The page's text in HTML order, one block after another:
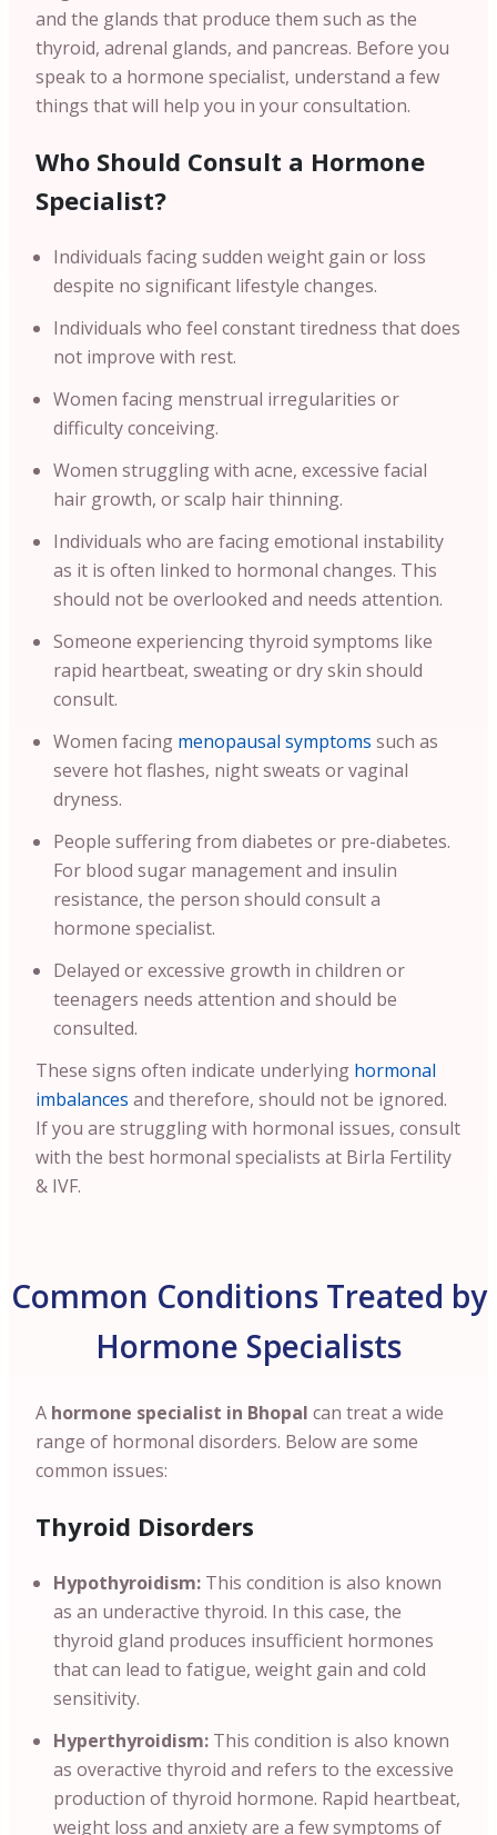
and the glands that produce them such as the
thyroid, adrenal glands, and pancreas. Before you
speak to a hormone specialist, understand a few
things that will help you in your consultation.
Who Should Consult a Hormone
Specialist?
Individuals facing sudden weight gain or loss
despite no significant lifestyle changes.
Individuals who feel constant tiredness that does
not improve with rest.
Women facing menstrual irregularities or
difficulty conceiving.
Women struggling with acne, excessive facial
hair growth, or scalp hair thinning.
Individuals who are facing emotional instability
as it is often linked to hormonal changes. This
should not be overlooked and needs attention.
Someone experiencing thyroid symptoms like
rapid heartbeat, sweating or dry skin should
consult.
Women facing menopausal symptoms such as
severe hot flashes, night sweats or vaginal
dryness.
People suffering from diabetes or pre-diabetes.
For blood sugar management and insulin
resistance, the person should consult a
hormone specialist.
Delayed or excessive growth in children or
teenagers needs attention and should be
consulted.
These signs often indicate underlying hormonal
imbalances and therefore, should not be ignored.
If you are struggling with hormonal issues, consult
with the best hormonal specialists at Birla Fertility
& IVF.
Common Conditions Treated by
Hormone Specialists
A hormone specialist in Bhopal can treat a wide
range of hormonal disorders. Below are some
common issues:
Thyroid Disorders
Hypothyroidism: This condition is also known
as an underactive thyroid. In this case, the
thyroid gland produces insufficient hormones
that can lead to fatigue, weight gain and cold
sensitivity.
Hyperthyroidism: This condition is also known
as overactive thyroid and refers to the excessive
production of thyroid hormone. Rapid heartbeat,
weight loss and anxiety are a few symptoms of